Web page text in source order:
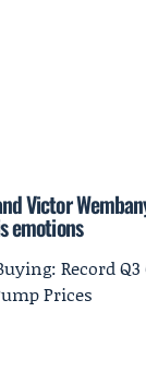
Victor
emotions